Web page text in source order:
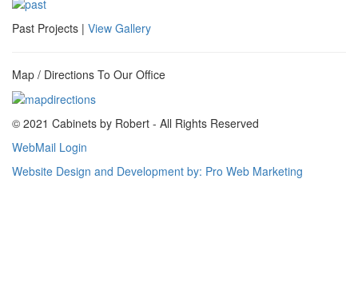
Past Projects | View Gallery
Map / Directions To Our Office
© 2021 Cabinets by Robert - All Rights Reserved
WebMail Login
Website Design and Development by: Pro Web Marketing